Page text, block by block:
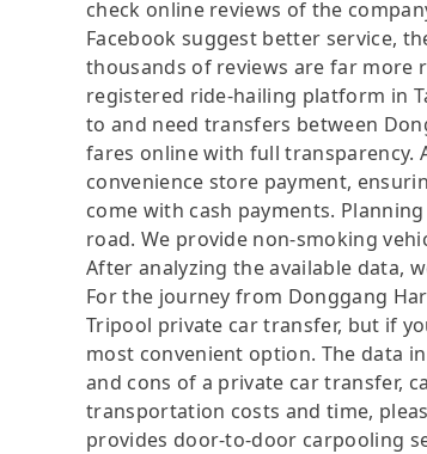
check online reviews of the
Facebook suggest better service,
thousands of reviews are far more
registered ride-hailing platform in
to and need transfers between
fares online with full transparency.
convenience store payment,
come with cash payments.
road. We provide non-smoking
After analyzing the available data,
For the journey from Donggang
Tripool private car transfer, but if
most convenient option. The data
and cons of a private car transfer,
transportation costs and time,
provides door-to-door carpooling